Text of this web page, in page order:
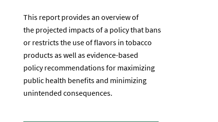
This report provides an overview of
the projected impacts of a policy that bans
or restricts the use of flavors in tobacco
products as well as evidence-based
policy recommendations for maximizing
public health benefits and minimizing
unintended consequences.